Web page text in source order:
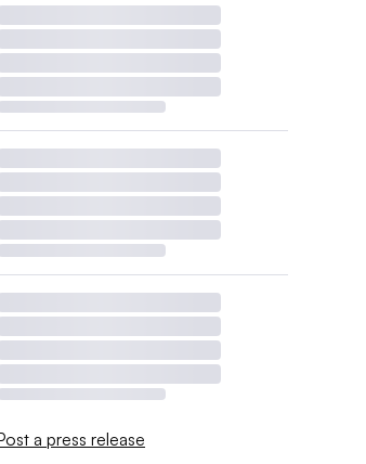
a press release